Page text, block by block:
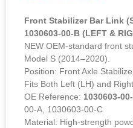
Front Stabilizer Bar Link
1030603-00-B (LEFT &
NEW OEM-standard front
Model S (2014–2020).
Position: Front Axle
Fits Both Left (LH) and
OE Reference: 1030603-
00-A, 1030603-00-C
Material: High-strength